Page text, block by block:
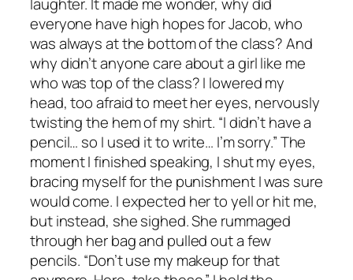
everyone have high hopes for Jacob, who
was always at the bottom of the class? And
why didn’t anyone care about a girl like me
who was top of the class? I lowered my
head, too afraid to meet her eyes, nervously
twisting the hem of my shirt. “I didn’t have a
pencil… so I used it to write… I’m sorry.” The
moment I finished speaking, I shut my eyes,
bracing myself for the punishment I was sure
would come. I expected her to yell or hit me,
but instead, she sighed. She rummaged
through her bag and pulled out a few
pencils. “Don’t use my makeup for that